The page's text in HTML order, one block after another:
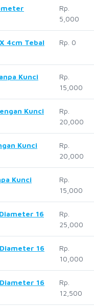
Rp.
5,000
4cm Tebal
Rp. 0
Kunci
Rp.
15,000
Kunci
Rp.
20,000
Kunci
Rp.
20,000
Kunci
Rp.
15,000
16
Rp.
25,000
16
Rp.
10,000
16
Rp.
12,500